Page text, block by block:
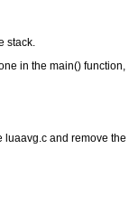
stack.
in the main() function,
luaavg.c and remove the